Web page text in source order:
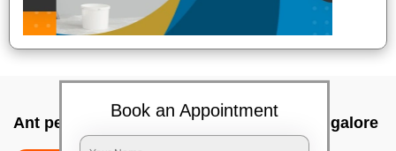
Ant pest control near me In Panathur, Bangalore
Book an Appointment